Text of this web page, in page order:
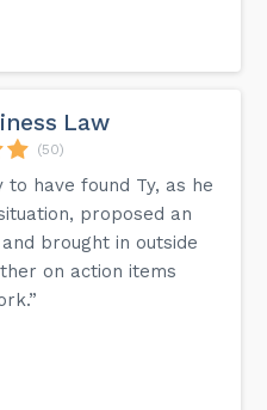
Law
(50)
to have found Ty, as he
proposed an
brought in outside
on action items